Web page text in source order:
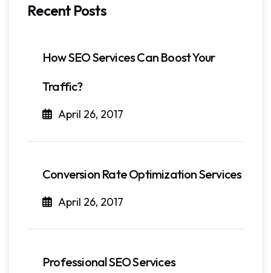
Recent Posts
How SEO Services Can Boost Your
Traffic?
April 26, 2017
Conversion Rate Optimization Services
April 26, 2017
Professional SEO Services